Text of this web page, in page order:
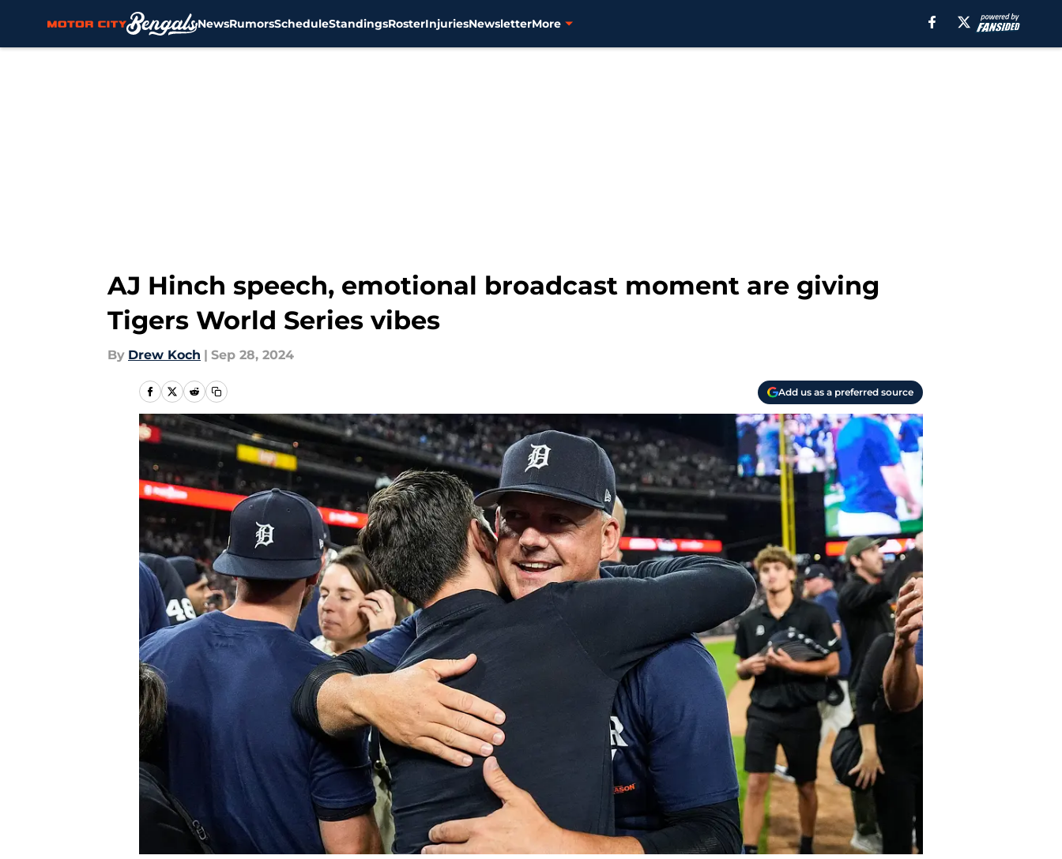
NewsRumorsScheduleStandingsRosterInjuriesNewsletterMore
AJ Hinch speech, emotional broadcast moment are giving
Tigers World Series vibes
By Drew Koch | Sep 28, 2024
Add us as a preferred source